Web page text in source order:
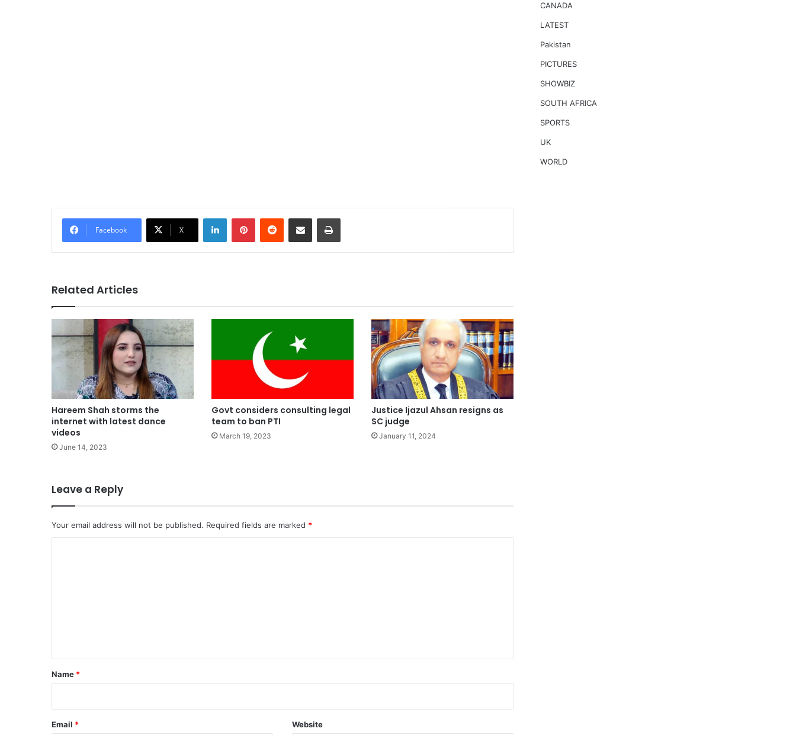
Facebook X
LinkedInPinterestReddit Share via Email Print
Related Articles
Hareem Shah storms the
internet with latest dance
videos
June 14, 2023
Govt considers consulting legal
team to ban PTI
March 19, 2023
Justice Ijazul Ahsan resigns as
SC judge
January 11, 2024
Leave a Reply
Your email address will not be published. Required fields are marked *
*
Name *
Email * Website
CANADA
LATEST
Pakistan
PICTURES
SHOWBIZ
SOUTH AFRICA
SPORTS
UK
WORLD